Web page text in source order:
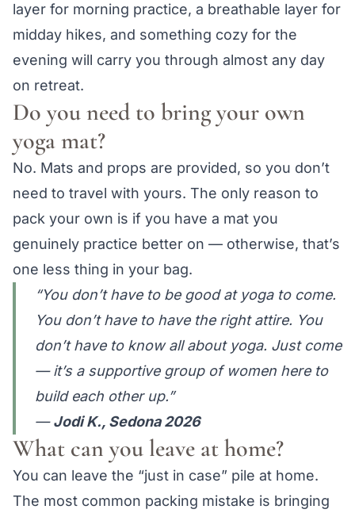
layer for morning practice, a breathable layer for
midday hikes, and something cozy for the
evening will carry you through almost any day
on retreat.
Do you need to bring your own
yoga mat?
No. Mats and props are provided, so you don’t
need to travel with yours. The only reason to
pack your own is if you have a mat you
genuinely practice better on — otherwise, that’s
one less thing in your bag.
“You don’t have to be good at yoga to come.
You don’t have to have the right attire. You
don’t have to know all about yoga. Just come
— it’s a supportive group of women here to
build each other up.”
—Jodi K., Sedona 2026
What can you leave at home?
You can leave the “just in case” pile at home.
The most common packing mistake is bringing